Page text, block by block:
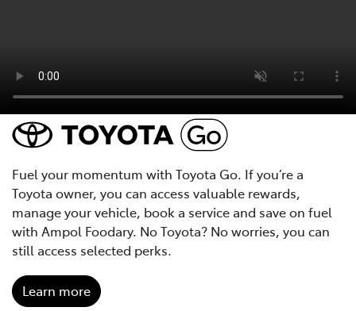
Fuel your momentum with Toyota Go. If you’re a
Toyota owner, you can access valuable rewards,
manage your vehicle, book a service and save on fuel
with Ampol Foodary. No Toyota? No worries, you can
still access selected perks.
Learn more